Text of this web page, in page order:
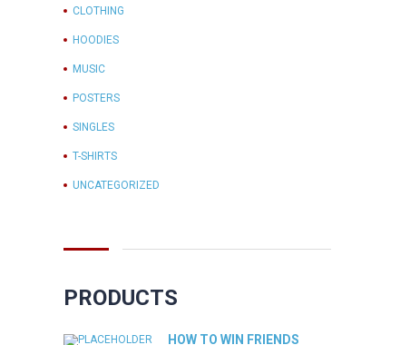
CLOTHING
HOODIES
MUSIC
POSTERS
SINGLES
T-SHIRTS
UNCATEGORIZED
PRODUCTS
HOW TO WIN FRIENDS